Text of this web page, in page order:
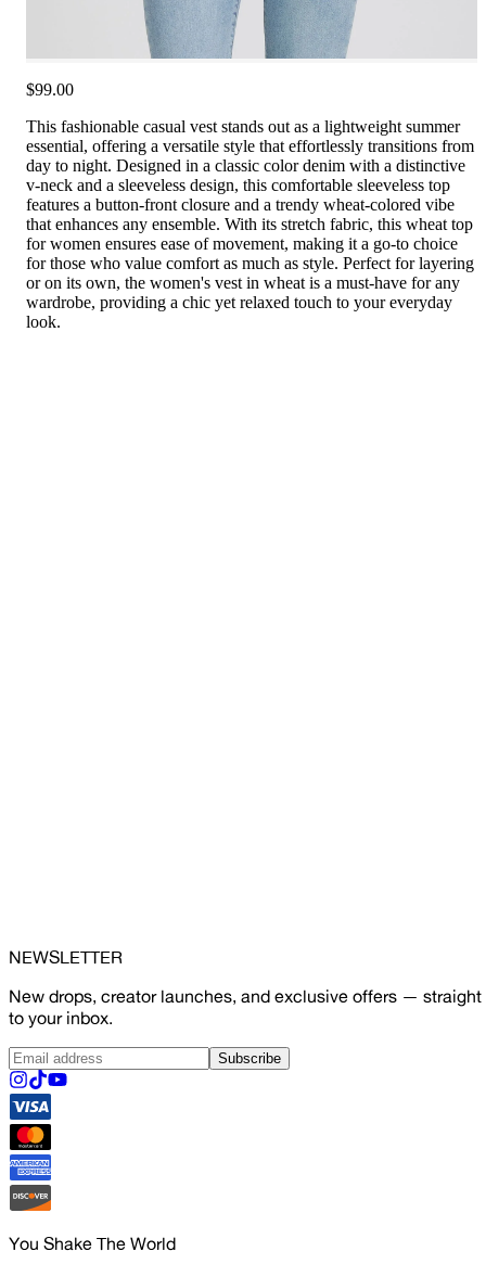
$99.00
This fashionable casual vest stands out as a lightweight summer
essential, offering a versatile style that effortlessly transitions from
day to night. Designed in a classic color denim with a distinctive
v-neck and a sleeveless design, this comfortable sleeveless top
features a button-front closure and a trendy wheat-colored vibe
that enhances any ensemble. With its stretch fabric, this wheat top
for women ensures ease of movement, making it a go-to choice
for those who value comfort as much as style. Perfect for layering
or on its own, the women's vest in wheat is a must-have for any
wardrobe, providing a chic yet relaxed touch to your everyday
look.
NEWSLETTER
New drops, creator launches, and exclusive offers — straight
to your inbox.
Subscribe
You Shake The World